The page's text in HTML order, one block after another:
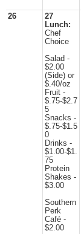
26
27
Lunch:
Chef
Choice
Salad -
$2.00
(Side) or
$.40/oz
Fruit -
$.75-$2.7
5
Snacks -
$.75-$1.5
0
Drinks -
$1.00-$1.
75
Protein
Shakes -
$3.00
Southern
Perk
Café -
$2.00